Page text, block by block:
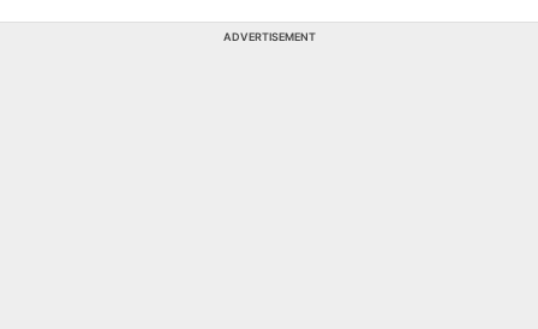
ADVERTISEMENT